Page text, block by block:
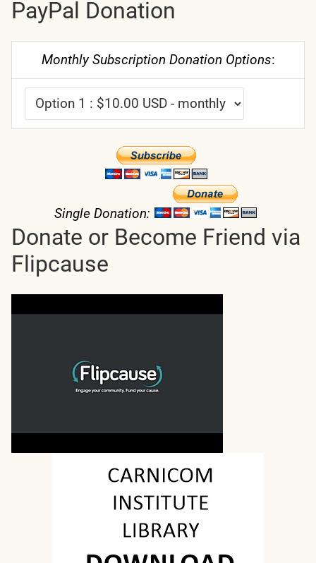
PayPal Donation
Monthly Subscription Donation Options:
Single Donation:
Donate or Become Friend via
Flipcause